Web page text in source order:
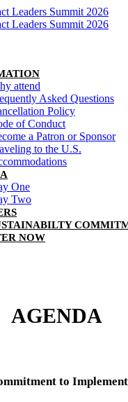
attend
Asked Questions
Policy
of Conduct
a Patron or Sponsor
to the U.S.
One
Two
NOW
AGENDA
to